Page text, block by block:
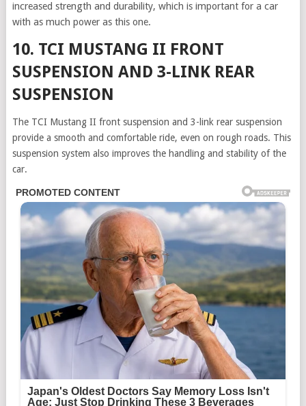
increased strength and durability, which is important for a car
with as much power as this one.
10. TCI MUSTANG II FRONT
SUSPENSION AND 3-LINK REAR
SUSPENSION
The TCI Mustang II front suspension and 3-link rear suspension
provide a smooth and comfortable ride, even on rough roads. This
suspension system also improves the handling and stability of the
car.